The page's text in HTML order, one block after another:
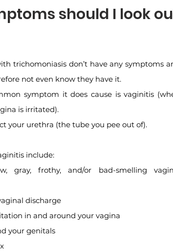
should I look
trichomoniasis don’t have any symptoms
not even know they have it.
symptom it does cause is vaginitis
is irritated).
your urethra (the tube you pee out of).
include:
gray, frothy, and/or bad-smelling
discharge
in and around your vagina
your genitals